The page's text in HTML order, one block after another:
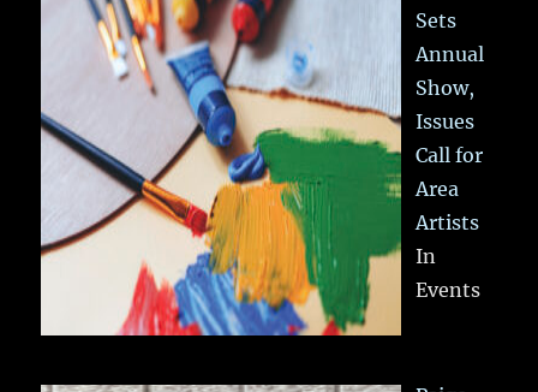
Sets
Annual
Show,
Issues
Call for
Area
Artists
In
Events